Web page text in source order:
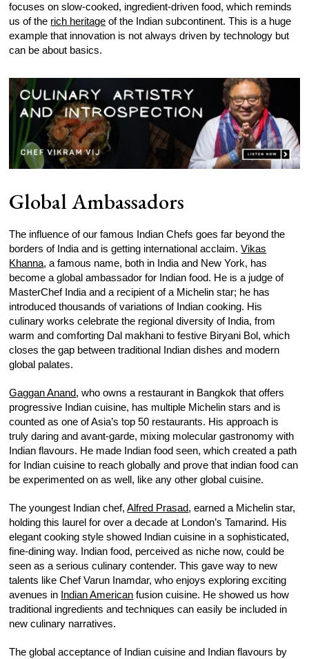
focuses on slow-cooked, ingredient-driven food, which reminds
us of the rich heritage of the Indian subcontinent. This is a huge
example that innovation is not always driven by technology but
can be about basics.
Global Ambassadors
The influence of our famous Indian Chefs goes far beyond the
borders of India and is getting international acclaim.Vikas
Khanna, a famous name, both in India and New York, has
become a global ambassador for Indian food. He is a judge of
MasterChef India and a recipient of a Michelin star; he has
introduced thousands of variations of Indian cooking. His
culinary works celebrate the regional diversity of India, from
warm and comforting Dal makhani to festive Biryani Bol, which
closes the gap between traditional Indian dishes and modern
global palates.
Gaggan Anand, who owns a restaurant in Bangkok that offers
progressive Indian cuisine, has multiple Michelin stars and is
counted as one of Asia’s top 50 restaurants. His approach is
truly daring and avant-garde, mixing molecular gastronomy with
Indian flavours. He made Indian food seen, which created a path
for Indian cuisine to reach globally and prove that indian food can
be experimented on as well, like any other global cuisine.
The youngest Indian chef,Alfred Prasad, earned a Michelin star,
holding this laurel for over a decade at London’s Tamarind. His
elegant cooking style showed Indian cuisine in a sophisticated,
fine-dining way. Indian food, perceived as niche now, could be
seen as a serious culinary contender. This gave way to new
talents like Chef Varun Inamdar, who enjoys exploring exciting
avenues in Indian American fusion cuisine. He showed us how
traditional ingredients and techniques can easily be included in
new culinary narratives.
The global acceptance of Indian cuisine and Indian flavours by